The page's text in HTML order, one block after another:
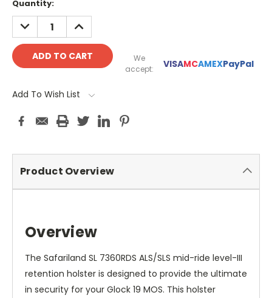
Quantity:
DECREASE
QUANTITY:
INCREASE
QUANTITY:
We
accept:
VISAMCAMEXPayPal
Add To Wish List
Product Overview
Overview
The Safariland SL 7360RDS ALS/SLS mid-ride level-III
retention holster is designed to provide the ultimate
in security for your Glock 19 MOS. This holster